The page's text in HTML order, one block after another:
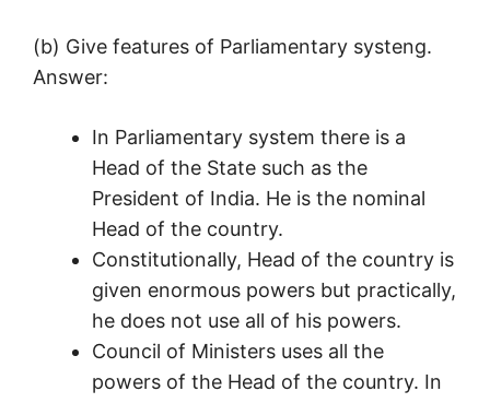
(b) Give features of Parliamentary systeng.
Answer:
In Parliamentary system there is a
Head of the State such as the
President of India. He is the nominal
Head of the country.
Constitutionally, Head of the country is
given enormous powers but practically,
he does not use all of his powers.
Council of Ministers uses all the
powers of the Head of the country. In